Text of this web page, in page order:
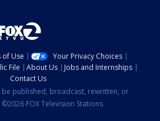
of Use
Your Privacy Choices
File About Us
Jobs and Internships
Contact Us
published, broadcast, rewritten, or
FOX Television Stations